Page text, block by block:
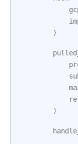
)
)